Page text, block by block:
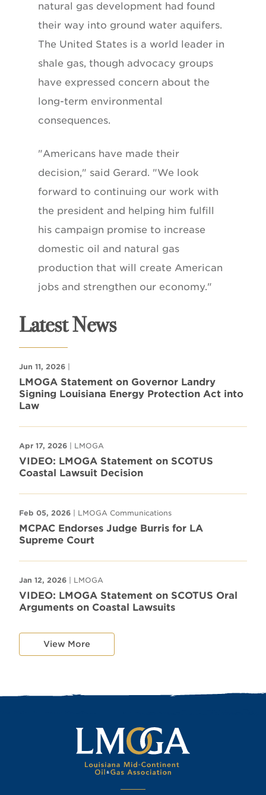
natural gas development had found
their way into ground water aquifers.
The United States is a world leader in
shale gas, though advocacy groups
have expressed concern about the
long-term environmental
consequences.
"Americans have made their
decision," said Gerard. "We look
forward to continuing our work with
the president and helping him fulfill
his campaign promise to increase
domestic oil and natural gas
production that will create American
jobs and strengthen our economy."
Latest News
Jun 11, 2026 |
LMOGA Statement on Governor Landry
Signing Louisiana Energy Protection Act into
Law
Apr 17, 2026 | LMOGA
VIDEO: LMOGA Statement on SCOTUS
Coastal Lawsuit Decision
Feb 05, 2026 | LMOGA Communications
MCPAC Endorses Judge Burris for LA
Supreme Court
Jan 12, 2026 | LMOGA
VIDEO: LMOGA Statement on SCOTUS Oral
Arguments on Coastal Lawsuits
View More